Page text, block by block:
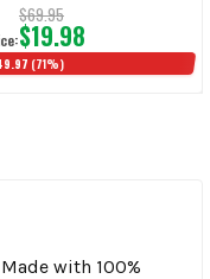
$69.95
$19.98
(71%)
with 100%